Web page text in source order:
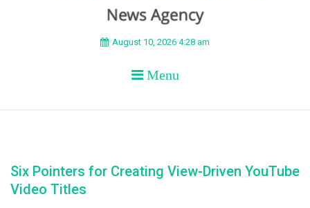
BEYOND APEX
August 10, 2026 4:28 am
Menu
Six Pointers for Creating View-Driven YouTube
Video Titles